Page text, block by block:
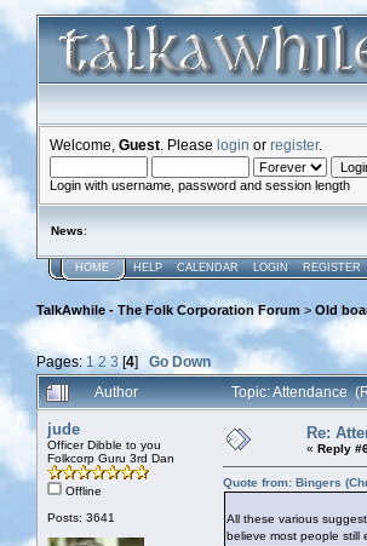
Welcome, Guest . Please login or register.
Login with username, password and session length
News:
HOME HELP CALENDAR LOGIN REGISTER
TalkAwhile - The Folk Corporation Forum > Old
Pages: 1 2 3 [4] Go Down
Author
Topic: Attendance
jude
Officer Dibble to you
Folkcorp Guru 3rd Dan
Offline
Posts: 3641
Re:
« Reply
Quote from: Bingers
All these various
believe most people still